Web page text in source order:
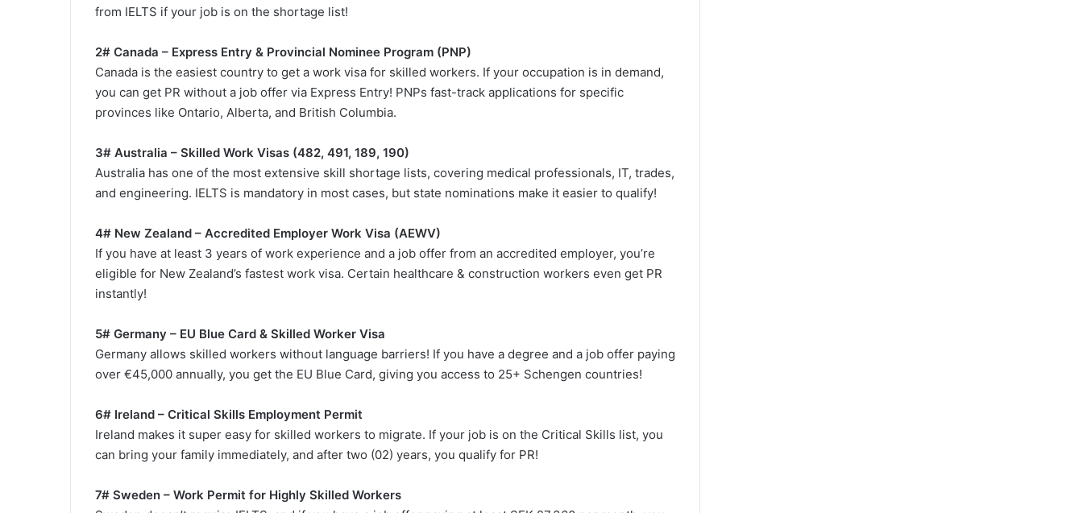
from IELTS if your job is on the shortage list!
2# Canada – Express Entry & Provincial Nominee Program (PNP)
Canada is the easiest country to get a work visa for skilled workers. If your occupation is in demand,
you can get PR without a job offer via Express Entry! PNPs fast-track applications for specific
provinces like Ontario, Alberta, and British Columbia.
3# Australia – Skilled Work Visas (482, 491, 189, 190)
Australia has one of the most extensive skill shortage lists, covering medical professionals, IT, trades,
and engineering. IELTS is mandatory in most cases, but state nominations make it easier to qualify!
4# New Zealand – Accredited Employer Work Visa (AEWV)
If you have at least 3 years of work experience and a job offer from an accredited employer, you’re
eligible for New Zealand’s fastest work visa. Certain healthcare & construction workers even get PR
instantly!
5# Germany – EU Blue Card & Skilled Worker Visa
Germany allows skilled workers without language barriers! If you have a degree and a job offer paying
over €45,000 annually, you get the EU Blue Card, giving you access to 25+ Schengen countries!
6# Ireland – Critical Skills Employment Permit
Ireland makes it super easy for skilled workers to migrate. If your job is on the Critical Skills list, you
can bring your family immediately, and after two (02) years, you qualify for PR!
7# Sweden – Work Permit for Highly Skilled Workers